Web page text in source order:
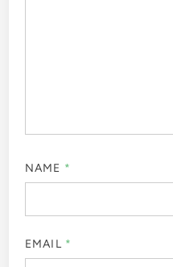
NAME *
EMAIL *